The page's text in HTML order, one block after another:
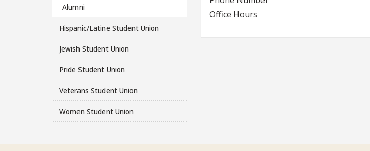
Alumni
Hispanic/Latine Student Union
Jewish Student Union
Pride Student Union
Veterans Student Union
Women Student Union
Office Hours